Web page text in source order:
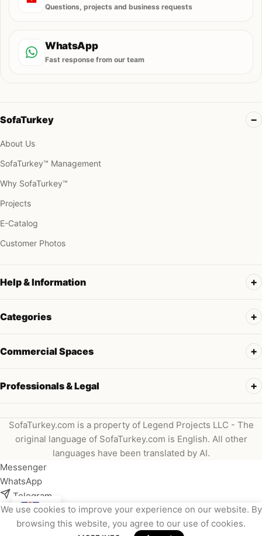
Questions, projects and business requests
WhatsApp
Fast response from our team
SofaTurkey
About Us
SofaTurkey™ Management
Why SofaTurkey™
Projects
E-Catalog
Customer Photos
Help & Information
Categories
Commercial Spaces
Professionals & Legal
SofaTurkey.com is a property of Legend Projects LLC - The
original language of SofaTurkey.com is English. All other
languages have been translated by AI.
We use cookies to improve your experience on our website. By
browsing this website, you agree to our use of cookies.
Messenger
WhatsApp
Telegram
Instagram
Viber